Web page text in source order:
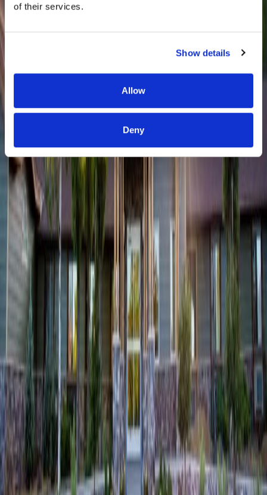
of their services.
Show details
Allow
Deny